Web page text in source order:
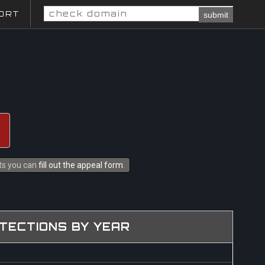
submit
you can fill out the appeal form
BY YEAR